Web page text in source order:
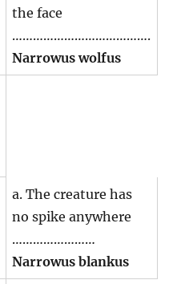
the face
………………………………….
Narrowus wolfus
a. The creature has
no spike anywhere
……………………
Narrowus blankus